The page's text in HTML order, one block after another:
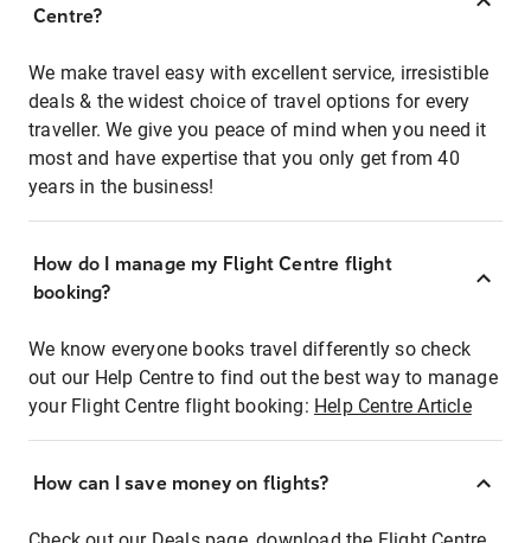
Centre?
We make travel easy with excellent service, irresistible
deals & the widest choice of travel options for every
traveller. We give you peace of mind when you need it
most and have expertise that you only get from 40
years in the business!
How do I manage my Flight Centre flight
booking?
We know everyone books travel differently so check
out our Help Centre to find out the best way to manage
your Flight Centre flight booking: Help Centre Article
How can I save money on flights?